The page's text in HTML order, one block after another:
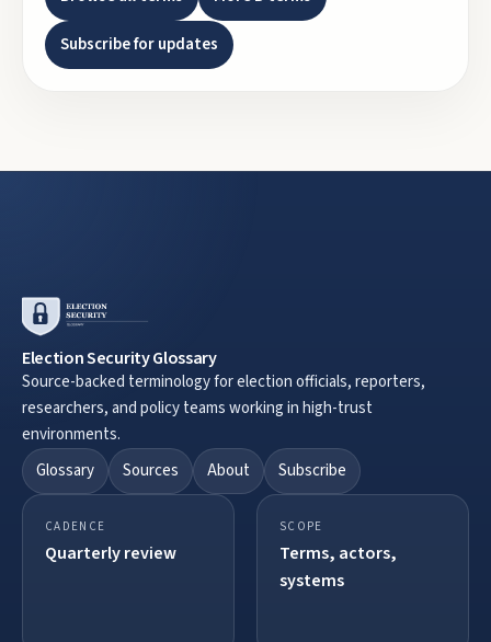
Subscribe for updates
Election Security Glossary
Source-backed terminology for election officials, reporters,
researchers, and policy teams working in high-trust
environments.
Glossary
Sources About Subscribe
CADENCE
Quarterly review
SCOPE
Terms, actors,
systems